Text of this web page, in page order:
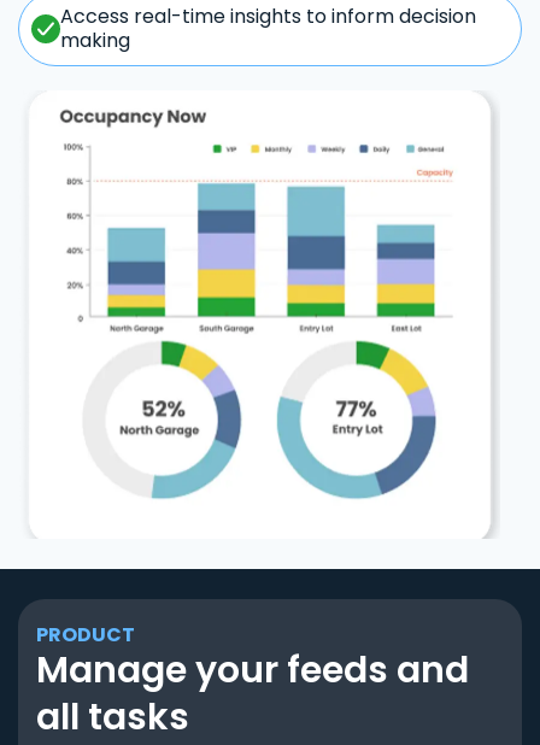
Access real-time insights to inform decision
making
PRODUCT
Manage your feeds and
all tasks